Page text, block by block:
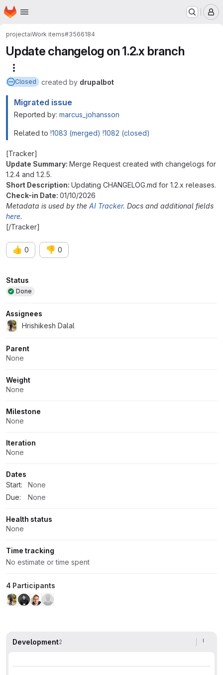
Skip to main content
Homepage
projectaiWork items#3566184
Update changelog on 1.2.x branch
Closed created by drupalbot
Migrated issue
Reported by: marcus_johansson
Related to !1083 (merged) !1082 (closed)
[Tracker]
Update Summary: Merge Request created with changelogs for
1.2.4 and 1.2.5.
Short Description: Updating CHANGELOG.md for 1.2.x releases.
Check-in Date: 01/10/2026
Metadata is used by the AI Tracker. Docs and additional fields
here.
[/Tracker]
👍 0 👎 0
Attributes
Status
Done
Assignees
Hrishikesh Dalal
Parent
None
Weight
None
Milestone
None
Iteration
None
Dates
Start:
None
Due:
None
Health status
None
Time tracking
No estimate or time spent
4 Participants
Development2